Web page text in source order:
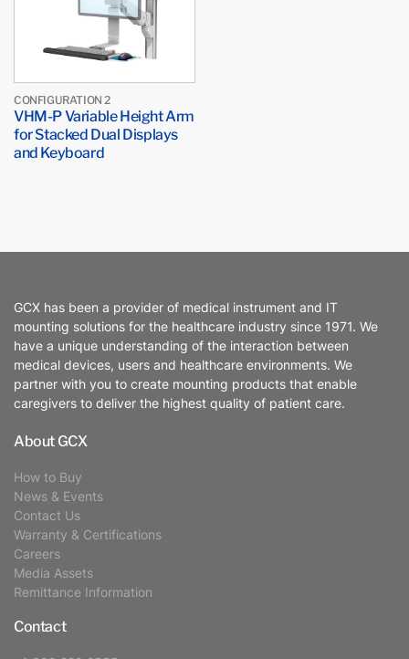
CONFIGURATION 2
VHM-P Variable Height Arm
for Stacked Dual Displays
and Keyboard
GCX has been a provider of medical instrument and IT
mounting solutions for the healthcare industry since 1971. We
have a unique understanding of the interaction between
medical devices, users and healthcare environments. We
partner with you to create mounting products that enable
caregivers to deliver the highest quality of patient care.
About GCX
How to Buy
News & Events
Contact Us
Warranty & Certifications
Careers
Media Assets
Remittance Information
Contact